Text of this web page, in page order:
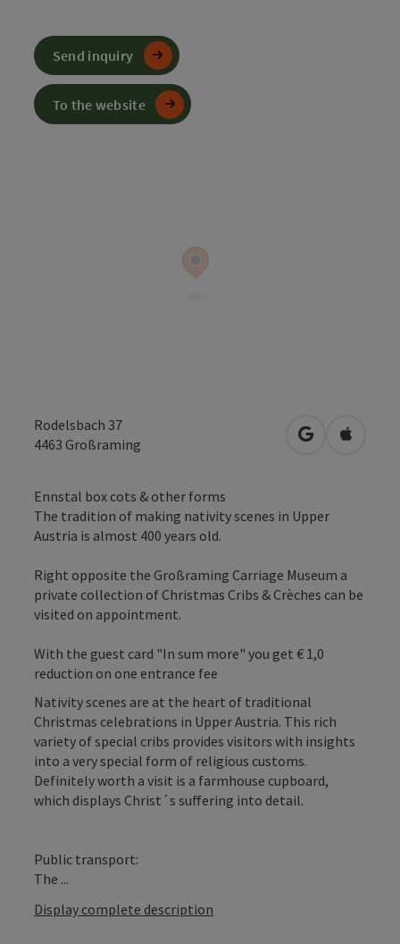
Rodelsbach 37
4463 Großraming open inOpen in
Ennstal box cots & other forms
The tradition of making nativity scenes in Upper
Austria is almost 400 years old.
Right opposite the Großraming Carriage Museum a
private collection of Christmas Cribs & Crèches can be
visited on appointment.
With the guest card "In sum more" you get € 1,0
reduction on one entrance fee
Nativity scenes are at the heart of traditional
Christmas celebrations in Upper Austria. This rich
variety of special cribs provides visitors with insights
into a very special form of religious customs.
Definitely worth a visit is a farmhouse cupboard,
which displays Christ´s suffering into detail.
Public transport:
The ...
Display complete description
Send inquiry
To the website